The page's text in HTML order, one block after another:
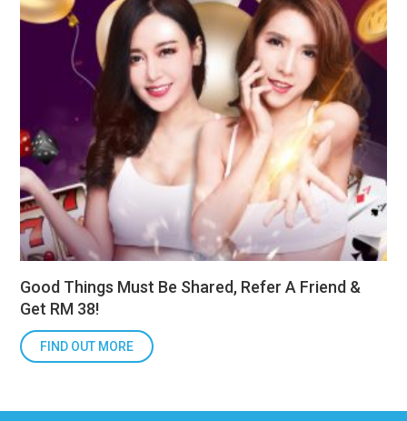
Good Things Must Be Shared, Refer A Friend &
Get RM 38!
FIND OUT MORE